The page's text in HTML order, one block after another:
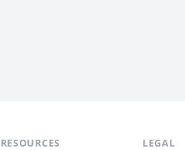
RESOURCES LEGAL